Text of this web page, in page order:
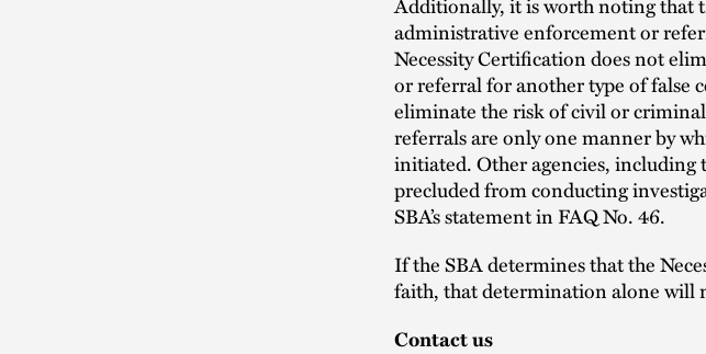
administrative enforcement or
Necessity Certification does not
or referral for another type of false
eliminate the risk of civil or
referrals are only one manner by
initiated. Other agencies,
precluded from conducting
SBA’s statement in FAQ No. 46.
If the SBA determines that the
faith, that determination alone will
Contact us